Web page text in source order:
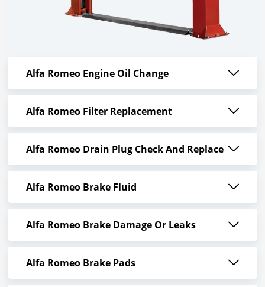
Alfa Romeo Engine Oil Change
Alfa Romeo Filter Replacement
Alfa Romeo Drain Plug Check And Replace
Alfa Romeo Brake Fluid
Alfa Romeo Brake Damage Or Leaks
Alfa Romeo Brake Pads